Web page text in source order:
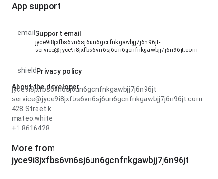
App support
email Support email
jyce9i8jxfbs6vn6sj6un6gcnfnkgawbjj7j6n96jt-
service@jyce9i8jxfbs6vn6sj6un6gcnfnkgawbjj7j6n96jt.com
shield Privacy policy
About the developer
jyce9i8jxfbs6vn6sj6un6gcnfnkgawbjj7j6n96jt
service@jyce9i8jxfbs6vn6sj6un6gcnfnkgawbjj7j6n96jt.com
428 Street k
mateo.white
+1 8616428
More from
jyce9i8jxfbs6vn6sj6un6gcnfnkgawbjj7j6n96jt